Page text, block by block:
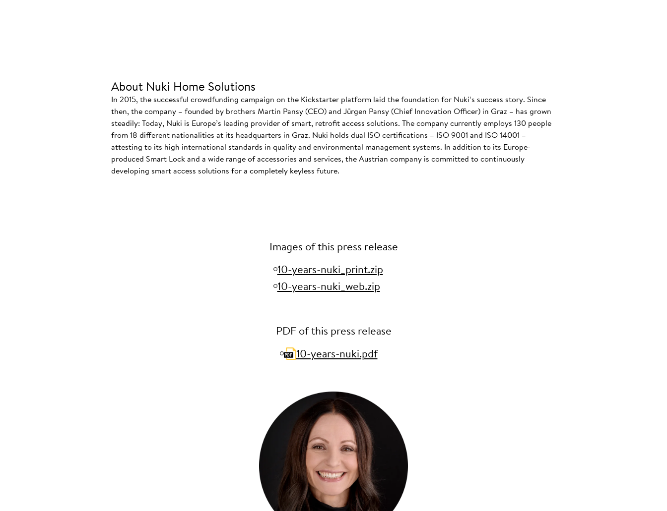
About Nuki Home Solutions
In 2015, the successful crowdfunding campaign on the Kickstarter platform laid the foundation for Nuki’s success story. Since
then, the company – founded by brothers Martin Pansy (CEO) and Jürgen Pansy (Chief Innovation Officer) in Graz – has grown
steadily: Today, Nuki is Europe’s leading provider of smart, retrofit access solutions. The company currently employs 130 people
from 18 different nationalities at its headquarters in Graz. Nuki holds dual ISO certifications – ISO 9001 and ISO 14001 –
attesting to its high international standards in quality and environmental management systems. In addition to its Europe-
produced Smart Lock and a wide range of accessories and services, the Austrian company is committed to continuously
developing smart access solutions for a completely keyless future.
Images of this press release
10-years-nuki_print.zip
10-years-nuki_web.zip
PDF of this press release
10-years-nuki.pdf